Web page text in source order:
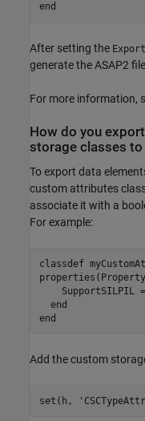
end
After setting the Export
generate the ASAP2
For more information,
How do you
storage classes to
To export data
custom attributes
associate it with a
For example:
classdef
properties
SupportSILPIL
end
end
Add the custom
set(h,